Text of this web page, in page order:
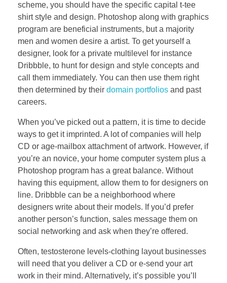
scheme, you should have the specific capital t-tee
shirt style and design. Photoshop along with graphics
program are beneficial instruments, but a majority
men and women desire a artist. To get yourself a
designer, look for a private multilevel for instance
Dribbble, to hunt for design and style concepts and
call them immediately. You can then use them right
then determined by their domain portfolios and past
careers.
When you’ve picked out a pattern, it is time to decide
ways to get it imprinted. A lot of companies will help
CD or age-mailbox attachment of artwork. However, if
you’re an novice, your home computer system plus a
Photoshop program has a great balance. Without
having this equipment, allow them to for designers on
line. Dribbble can be a neighborhood where
designers write about their models. If you’d prefer
another person’s function, sales message them on
social networking and ask when they’re offered.
Often, testosterone levels-clothing layout businesses
will need that you deliver a CD or e-send your art
work in their mind. Alternatively, it’s possible you’ll